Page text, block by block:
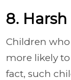
8.
Children
more likely
fact, such